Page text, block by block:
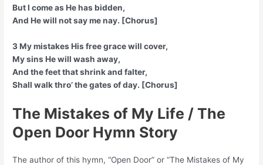
But I come as He has bidden,
And He will not say me nay. [Chorus]
3 My mistakes His free grace will cover,
My sins He will wash away,
And the feet that shrink and falter,
Shall walk thro’ the gates of day. [Chorus]
The Mistakes of My Life / The
Open Door Hymn Story
The author of this hymn, “Open Door” or “The Mistakes of My